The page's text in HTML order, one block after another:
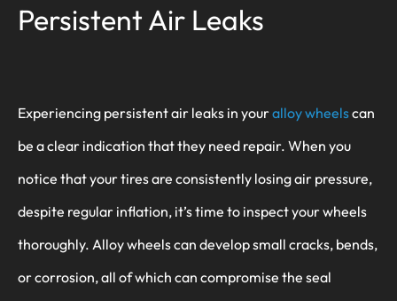
Persistent Air Leaks
Experiencing persistent air leaks in youralloy wheelscan
be a clear indication that they need repair. When you
notice that your tires are consistently losing air pressure,
despite regular inflation, it’s time to inspect your wheels
thoroughly. Alloy wheels can develop small cracks, bends,
or corrosion, all of which can compromise the seal